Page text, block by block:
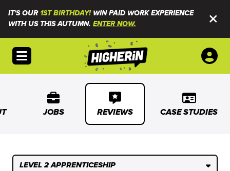
IT'S OUR1ST BIRTHDAY!WIN PAID WORK EXPERIENCE
WITH US THIS AUTUMN. ENTER NOW.
Open menu
JOBS REVIEWS CASE STUDIES
LEVEL 2 APPRENTICESHIP